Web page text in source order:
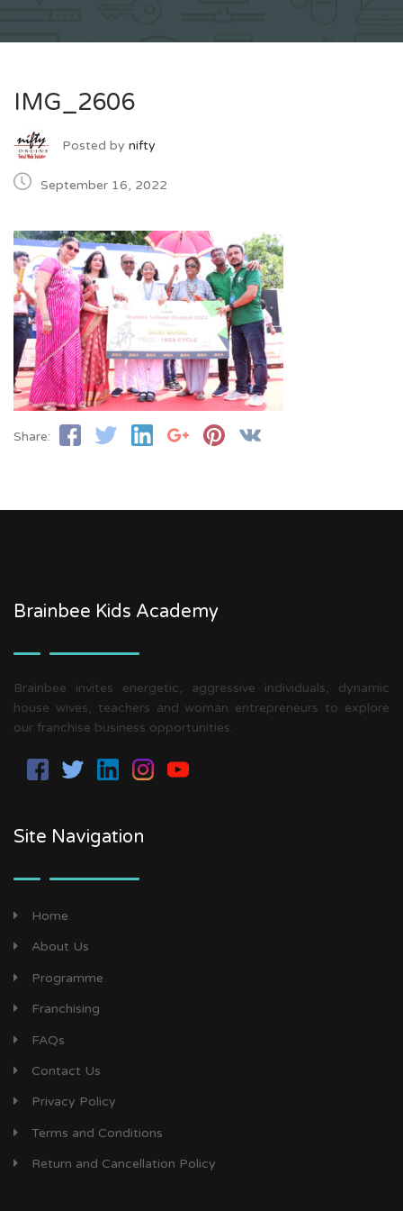
IMG_2606
Posted by nifty
September 16, 2022
Share:
Brainbee Kids Academy
Brainbee invites energetic, aggressive individuals, dynamic
house wives, teachers and woman entrepreneurs to explore
our franchise business opportunities.
Site Navigation
Home
About Us
Programme
Franchising
FAQs
Contact Us
Privacy Policy
Terms and Conditions
Return and Cancellation Policy